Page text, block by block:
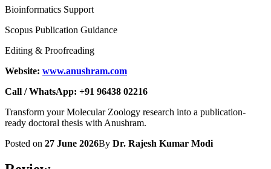
Bioinformatics Support
Scopus Publication Guidance
Editing & Proofreading
Website: www.anushram.com
Call / WhatsApp: +91 96438 02216
Transform your Molecular Zoology research into a publication-
ready doctoral thesis with Anushram.
Posted on 27 June 2026By Dr. Rajesh Kumar Modi